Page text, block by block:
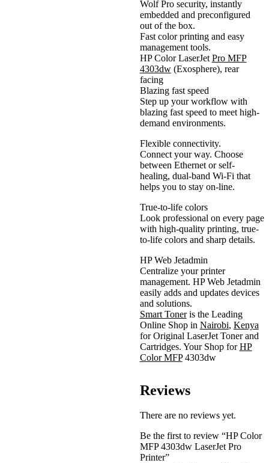
Wolf Pro security, instantly
embedded and preconfigured
out of the box.
Fast color printing and easy
management tools.
HP Color LaserJet Pro MFP
4303dw(Exosphere), rear
facing
Blazing fast speed
Step up your workflow with
blazing fast speed to meet high-
demand environments.
Flexible connectivity.
Connect your way. Choose
between Ethernet or self-
healing, dual-band Wi-Fi that
helps you to stay on-line.
True-to-life colors
Look professional on every page
with high-quality printing, true-
to-life colors and sharp details.
HP Web Jetadmin
Centralize your printer
management. HP Web Jetadmin
easily adds and updates devices
and solutions.
Smart Toneris the Leading
Online Shop in Nairobi, Kenya
for Original LaserJet Toner and
Cartridges. Your Shop forHP
Color MFP4303dw
Reviews
There are no reviews yet.
Be the first to review “HP Color
MFP 4303dw LaserJet Pro
Printer”